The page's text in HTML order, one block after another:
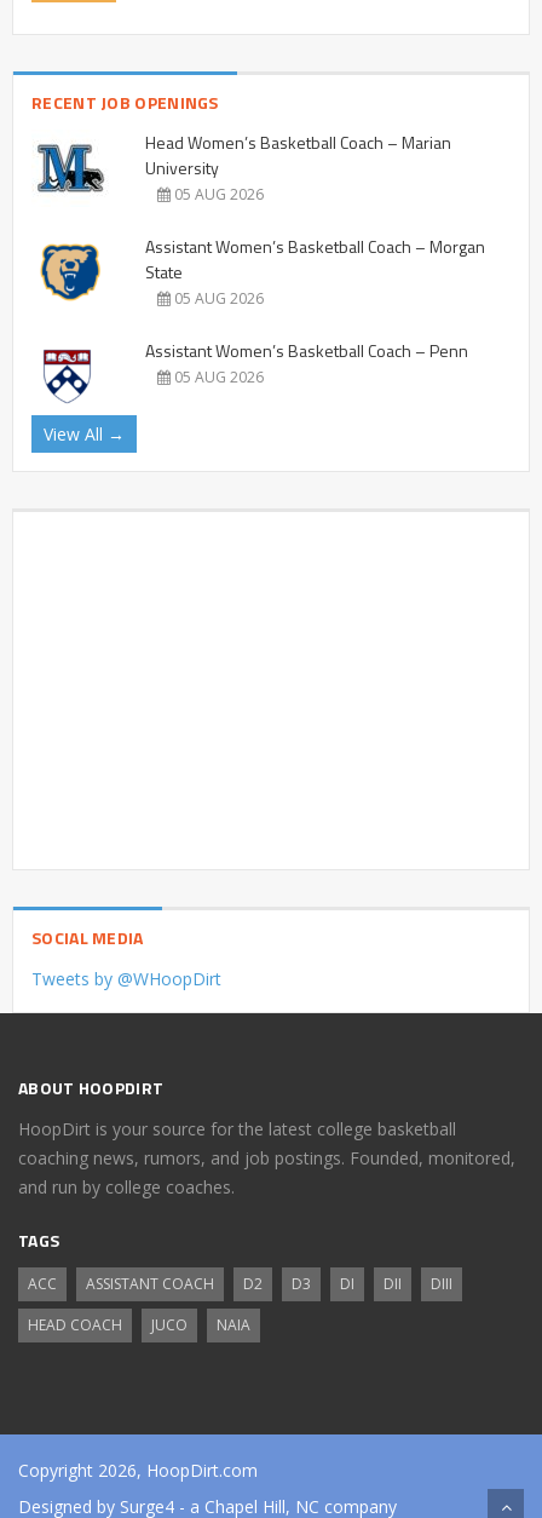
RECENT JOB OPENINGS
Head Women’s Basketball Coach – Marian
University
05 AUG 2026
Assistant Women’s Basketball Coach – Morgan
State
05 AUG 2026
Assistant Women’s Basketball Coach – Penn
05 AUG 2026
View All →
SOCIAL MEDIA
Tweets by @WHoopDirt
ABOUT HOOPDIRT
HoopDirt is your source for the latest college basketball
coaching news, rumors, and job postings. Founded, monitored,
and run by college coaches.
TAGS
ACC ASSISTANT COACH D2 D3 DI DII
DIII
HEAD COACH
JUCO NAIA
Copyright 2026, HoopDirt.com
Designed by Surge4 - a Chapel Hill, NC company